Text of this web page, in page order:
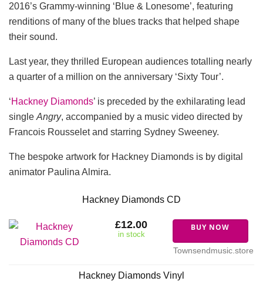
2016’s Grammy-winning ‘Blue & Lonesome’, featuring
renditions of many of the blues tracks that helped shape
their sound.
Last year, they thrilled European audiences totalling nearly
a quarter of a million on the anniversary ‘Sixty Tour’.
‘Hackney Diamonds’ is preceded by the exhilarating lead
single Angry, accompanied by a music video directed by
Francois Rousselet and starring Sydney Sweeney.
The bespoke artwork for Hackney Diamonds is by digital
animator Paulina Almira.
Hackney Diamonds CD
£12.00
in stock
BUY NOW
Townsendmusic.store
Hackney Diamonds Vinyl